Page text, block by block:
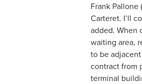
Frank
Carteret. I’ll
added. When
waiting area,
to be
contract from
terminal